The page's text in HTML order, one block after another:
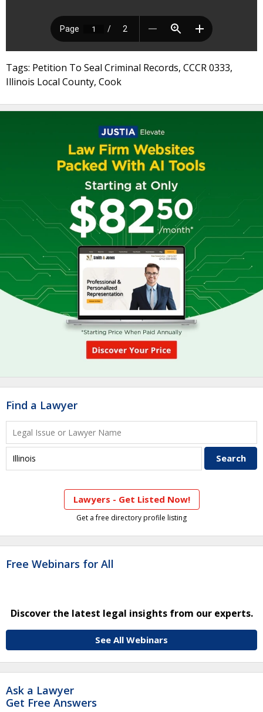
Tags: Petition To Seal Criminal Records, CCCR 0333,
Illinois Local County, Cook
Find a Lawyer
Lawyers - Get Listed Now!
Get a free directory profile listing
Free Webinars for All
Discover the latest legal insights from our experts.
See All Webinars
Ask a Lawyer
Get Free Answers